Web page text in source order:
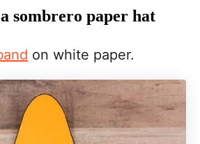
sombrero paper hat
on white paper.